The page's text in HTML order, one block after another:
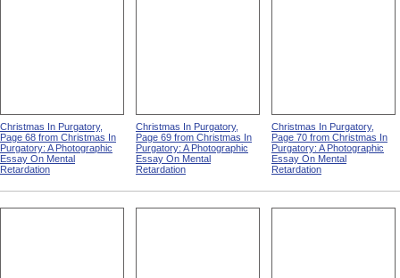
Christmas In Purgatory,
Page 68 from Christmas In
Purgatory: A Photographic
Essay On Mental
Retardation
Christmas In Purgatory,
Page 69 from Christmas In
Purgatory: A Photographic
Essay On Mental
Retardation
Christmas In Purgatory,
Page 70 from Christmas In
Purgatory: A Photographic
Essay On Mental
Retardation